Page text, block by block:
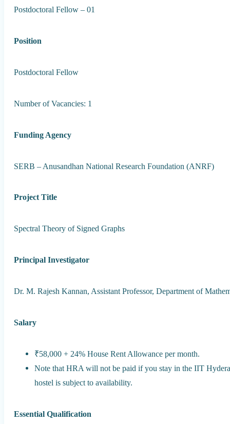
Postdoctoral Fellow – 01
Position
Postdoctoral Fellow
Number of Vacancies: 1
Funding Agency
SERB – Anusandhan National Research Foundation (ANRF)
Project Title
Spectral Theory of Signed Graphs
Principal Investigator
Dr. M. Rajesh Kannan, Assistant Professor, Department of
Salary
₹58,000 + 24% House Rent Allowance per month.
Note that HRA will not be paid if you stay in the IIT
hostel is subject to availability.
Essential Qualification